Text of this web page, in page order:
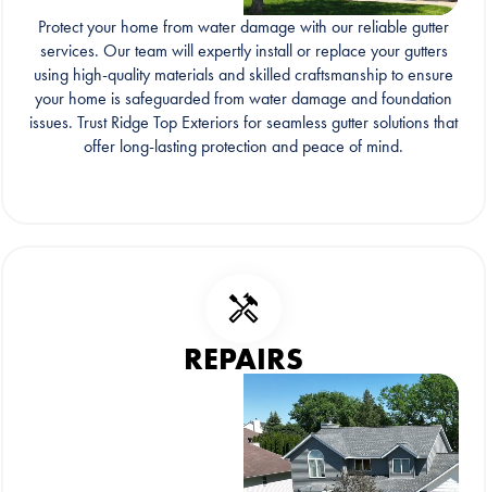
Protect your home from water damage with our reliable gutter
services. Our team will expertly install or replace your gutters
using high-quality materials and skilled craftsmanship to ensure
your home is safeguarded from water damage and foundation
issues. Trust Ridge Top Exteriors for seamless gutter solutions that
offer long-lasting protection and peace of mind.
REPAIRS